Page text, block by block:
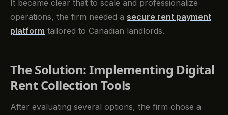
It became clear that to scale and professionalize
operations, the firm needed a secure rent payment
platform tailored to Canadian landlords.
The Solution: Implementing Digital
Rent Collection Tools
After evaluating several options, the firm chose a